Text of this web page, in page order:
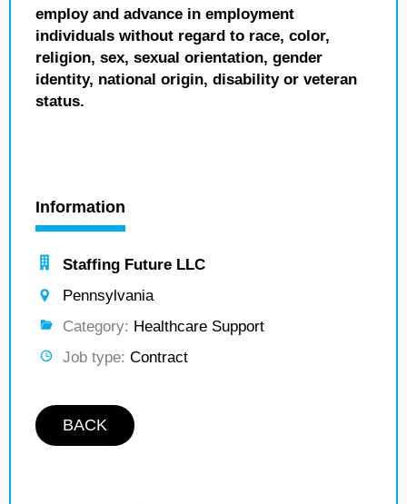
employ and advance in employment
individuals without regard to race, color,
religion, sex, sexual orientation, gender
identity, national origin, disability or veteran
status.
Information
Staffing Future LLC
Pennsylvania
Category: Healthcare Support
Job type: Contract
BACK